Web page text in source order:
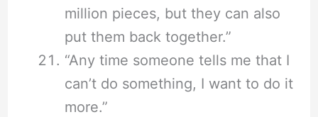
million pieces, but they can also
put them back together.”
“Any time someone tells me that I
can’t do something, I want to do it
more.”